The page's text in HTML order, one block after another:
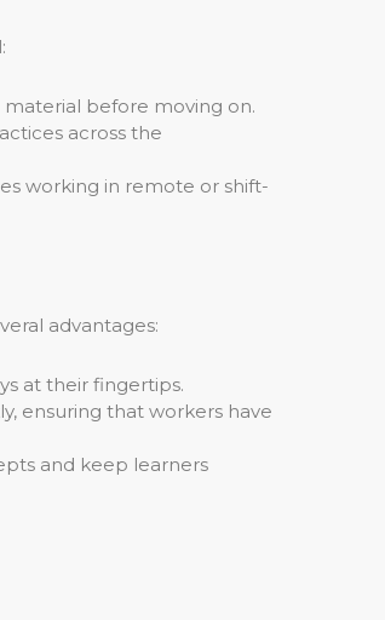
before moving on.
across the
working in remote or shift-
advantages:
at their fingertips.
ensuring that workers have
and keep learners